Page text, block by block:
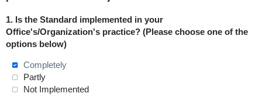
1. Is the Standard implemented in your
Office's/Organization's practice? (Please choose one of the
options below)
Completely
Partly
Not Implemented